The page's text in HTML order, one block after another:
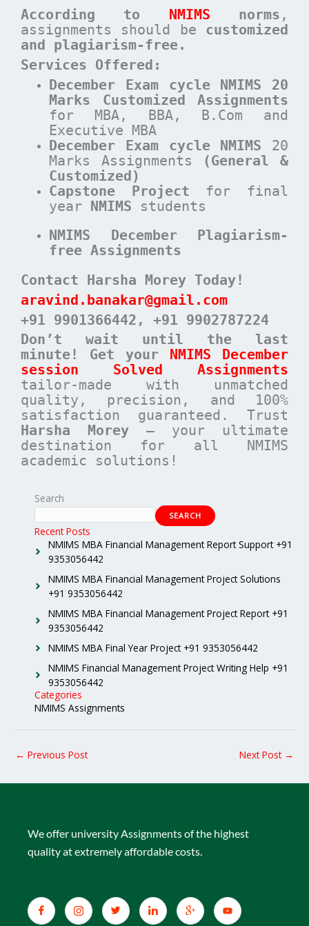
According to NMIMS norms ,
assignments should be customized
and plagiarism-free.
Services Offered:
December Exam cycle NMIMS 20
Marks Customized Assignments
for MBA, BBA, B.Com and
Executive MBA
December Exam cycle NMIMS 20
Marks Assignments
(General &
Customized)
Capstone Project for final
year NMIMS students
NMIMS December Plagiarism-
free Assignments
Contact Harsha Morey Today!
aravind.banakar@gmail.com
+91 9901366442 , +91 9902787224
Don’t wait until the last
minute! Get your NMIMS December
session Solved Assignments
tailor-made with unmatched
quality, precision, and 100%
satisfaction guaranteed. Trust
Harsha Morey – your ultimate
destination for all NMIMS
academic solutions!
Search
SEARCH
Recent Posts
NMIMS MBA Financial Management Report Support +91
9353056442
NMIMS MBA Financial Management Project Solutions
+91 9353056442
NMIMS MBA Financial Management Project Report +91
9353056442
NMIMS MBA Final Year Project +91 9353056442
NMIMS Financial Management Project Writing Help +91
9353056442
Categories
NMIMS Assignments
← Previous Post Next Post →
We offer university Assignments of the highest
quality at extremely affordable costs.